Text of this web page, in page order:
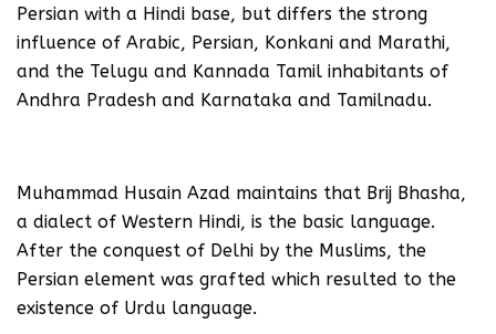
Persian with a Hindi base, but differs the strong
influence of Arabic, Persian, Konkani and Marathi,
and the Telugu and Kannada Tamil inhabitants of
Andhra Pradesh and Karnataka and Tamilnadu.
Muhammad Husain Azad maintains that Brij Bhasha,
a dialect of Western Hindi, is the basic language.
After the conquest of Delhi by the Muslims, the
Persian element was grafted which resulted to the
existence of Urdu language.